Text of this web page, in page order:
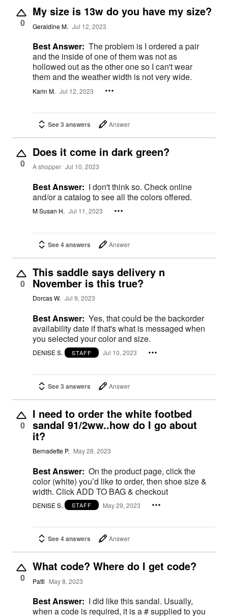
0
My size is 13w do you have my size?
Geraldine M. Jul 12, 2023
Best Answer: The problem is I ordered a pair
and the inside of one of them was not as
hollowed out as the other one so I can't wear
them and the weather width is not very wide.
Karin M. Jul 12, 2023
See 3 answers Answer
0
Does it come in dark green?
A shopper Jul 10, 2023
Best Answer: I don't think so. Check online
and/or a catalog to see all the colors offered.
M Susan H. Jul 11, 2023
See 4 answers Answer
0
This saddle says delivery n
November is this true?
Dorcas W. Jul 9, 2023
Best Answer: Yes, that could be the backorder
availability date if that's what is messaged when
you selected your color and size.
DENISE S. STAFF Jul 10, 2023
See 3 answers Answer
0
I need to order the white footbed
sandal 91/2ww..how do I go about
it?
Bernadette P. May 28, 2023
Best Answer: On the product page, click the
color (white) you’d like to order, then shoe size &
width. Click ADD TO BAG & checkout
DENISE S. STAFF May 29, 2023
See 4 answers Answer
0
What code? Where do I get code?
Patti May 8, 2023
Best Answer: I did like this sandal. Usually,
when a code is required, it is a # supplied to you